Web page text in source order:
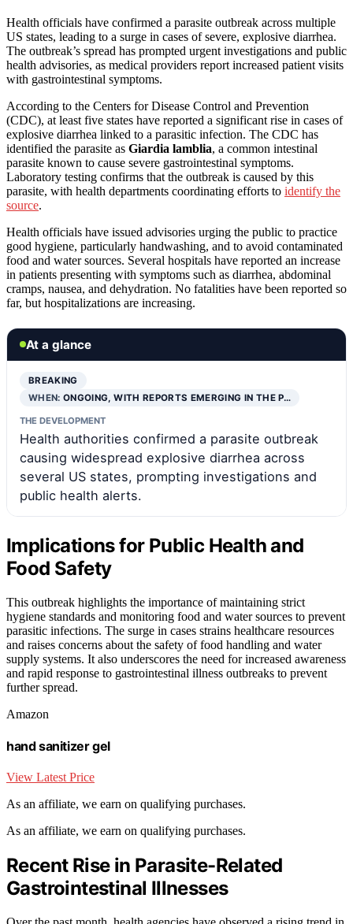
Health officials have confirmed a parasite outbreak across multiple
US states, leading to a surge in cases of severe, explosive diarrhea.
The outbreak’s spread has prompted urgent investigations and public
health advisories, as medical providers report increased patient visits
with gastrointestinal symptoms.
According to the Centers for Disease Control and Prevention
(CDC), at least five states have reported a significant rise in cases of
explosive diarrhea linked to a parasitic infection. The CDC has
identified the parasite as Giardia lamblia, a common intestinal
parasite known to cause severe gastrointestinal symptoms.
Laboratory testing confirms that the outbreak is caused by this
parasite, with health departments coordinating efforts to identify the
source.
Health officials have issued advisories urging the public to practice
good hygiene, particularly handwashing, and to avoid contaminated
food and water sources. Several hospitals have reported an increase
in patients presenting with symptoms such as diarrhea, abdominal
cramps, nausea, and dehydration. No fatalities have been reported so
far, but hospitalizations are increasing.
At a glance
BREAKING
WHEN:ONGOING, WITH REPORTS EMERGING IN THE P…
THE DEVELOPMENT
Health authorities confirmed a parasite outbreak
causing widespread explosive diarrhea across
several US states, prompting investigations and
public health alerts.
Implications for Public Health and
Food Safety
This outbreak highlights the importance of maintaining strict
hygiene standards and monitoring food and water sources to prevent
parasitic infections. The surge in cases strains healthcare resources
and raises concerns about the safety of food handling and water
supply systems. It also underscores the need for increased awareness
and rapid response to gastrointestinal illness outbreaks to prevent
further spread.
Amazon
hand sanitizer gel
View Latest Price
As an affiliate, we earn on qualifying purchases.
As an affiliate, we earn on qualifying purchases.
Recent Rise in Parasite-Related
Gastrointestinal Illnesses